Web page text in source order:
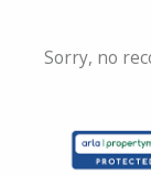
Sorry, no